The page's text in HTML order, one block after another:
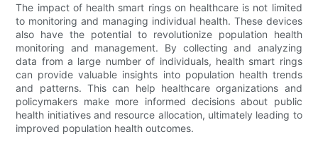
The impact of health smart rings on healthcare is not limited
to monitoring and managing individual health. These devices
also have the potential to revolutionize population health
monitoring and management. By collecting and analyzing
data from a large number of individuals, health smart rings
can provide valuable insights into population health trends
and patterns. This can help healthcare organizations and
policymakers make more informed decisions about public
health initiatives and resource allocation, ultimately leading to
improved population health outcomes.